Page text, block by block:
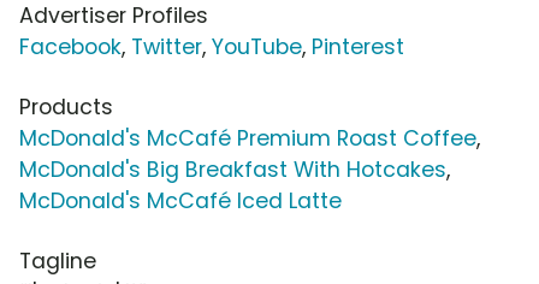
Advertiser Profiles
Facebook, Twitter, YouTube, Pinterest
Products
McDonald's McCafé Premium Roast Coffee,
McDonald's Big Breakfast With Hotcakes,
McDonald's McCafé Iced Latte
Tagline